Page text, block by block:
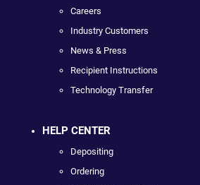
Careers
Industry Customers
News & Press
Recipient Instructions
Technology Transfer
HELP CENTER
Depositing
Ordering